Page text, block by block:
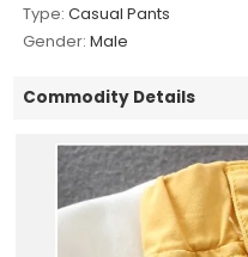
Type: Casual Pants
Gender: Male
Commodity Details